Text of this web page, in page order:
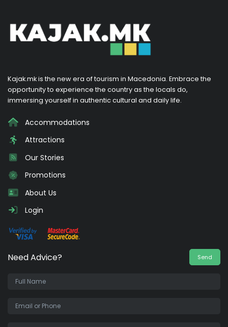
Kajak.mk is the new era of tourism in Macedonia. Embrace the
opportunity to experience the country as the locals do,
immersing yourself in authentic cultural and daily life.
Accommodations
Attractions
Our Stories
Promotions
About Us
Login
Need Advice? Send